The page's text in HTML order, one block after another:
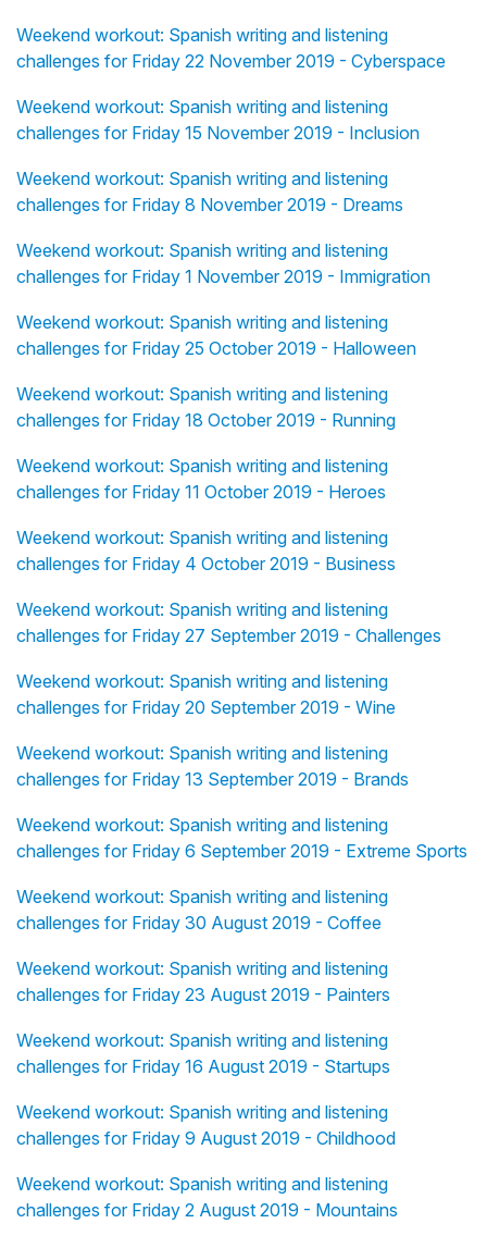
Weekend workout: Spanish writing and listening
challenges for Friday 22 November 2019 - Cyberspace
Weekend workout: Spanish writing and listening
challenges for Friday 15 November 2019 - Inclusion
Weekend workout: Spanish writing and listening
challenges for Friday 8 November 2019 - Dreams
Weekend workout: Spanish writing and listening
challenges for Friday 1 November 2019 - Immigration
Weekend workout: Spanish writing and listening
challenges for Friday 25 October 2019 - Halloween
Weekend workout: Spanish writing and listening
challenges for Friday 18 October 2019 - Running
Weekend workout: Spanish writing and listening
challenges for Friday 11 October 2019 - Heroes
Weekend workout: Spanish writing and listening
challenges for Friday 4 October 2019 - Business
Weekend workout: Spanish writing and listening
challenges for Friday 27 September 2019 - Challenges
Weekend workout: Spanish writing and listening
challenges for Friday 20 September 2019 - Wine
Weekend workout: Spanish writing and listening
challenges for Friday 13 September 2019 - Brands
Weekend workout: Spanish writing and listening
challenges for Friday 6 September 2019 - Extreme Sports
Weekend workout: Spanish writing and listening
challenges for Friday 30 August 2019 - Coffee
Weekend workout: Spanish writing and listening
challenges for Friday 23 August 2019 - Painters
Weekend workout: Spanish writing and listening
challenges for Friday 16 August 2019 - Startups
Weekend workout: Spanish writing and listening
challenges for Friday 9 August 2019 - Childhood
Weekend workout: Spanish writing and listening
challenges for Friday 2 August 2019 - Mountains